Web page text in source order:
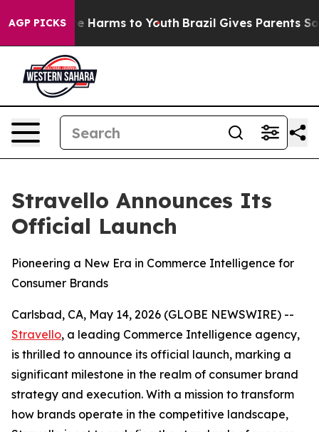
AGP PICKS
to Abate Harms to Youth Brazil Gives Parents
Stravello Announces Its
Official Launch
Pioneering a New Era in Commerce Intelligence for
Consumer Brands
Carlsbad, CA, May 14, 2026 (GLOBE NEWSWIRE) --
Stravello, a leading Commerce Intelligence agency,
is thrilled to announce its official launch, marking a
significant milestone in the realm of consumer brand
strategy and execution. With a mission to transform
how brands operate in the competitive landscape,